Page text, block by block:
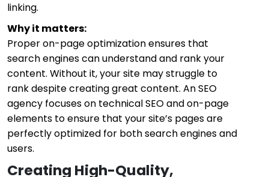
linking.
Why it matters:
Proper on-page optimization ensures that
search engines can understand and rank your
content. Without it, your site may struggle to
rank despite creating great content. An SEO
agency focuses on technical SEO and on-page
elements to ensure that your site’s pages are
perfectly optimized for both search engines and
users.
Creating High-Quality,